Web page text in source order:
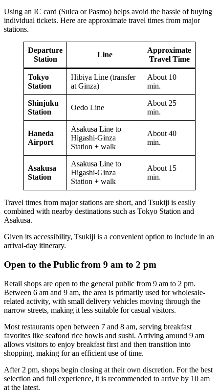
Using an IC card (Suica or Pasmo) helps avoid the hassle of buying
individual tickets. Here are approximate travel times from major
stations.
Departure
Station
Line
Approximate
Travel Time
Tokyo
Station
Hibiya Line (transfer
at Ginza)
About 10
min.
Shinjuku
Station
Oedo Line
About 25
min.
Haneda
Airport
Asakusa Line to
Higashi-Ginza
Station + walk
About 40
min.
Asakusa
Station
Asakusa Line to
Higashi-Ginza
Station + walk
About 15
min.
Travel times from major stations are short, and Tsukiji is easily
combined with nearby destinations such as Tokyo Station and
Asakusa.
Given its accessibility, Tsukiji is a convenient option to include in an
arrival-day itinerary.
Open to the Public from 9 am to 2 pm
Retail shops are open to the general public from 9 am to 2 pm.
Between 6 am and 9 am, the area is primarily used for wholesale-
related activity, with small delivery vehicles moving through the
narrow streets, making it less suitable for casual visitors.
Most restaurants open between 7 and 8 am, serving breakfast
favorites like seafood rice bowls and sushi. Arriving around 9 am
allows visitors to enjoy breakfast first and then transition into
shopping, making for an efficient use of time.
After 2 pm, shops begin closing at their own discretion. For the best
selection and full experience, it is recommended to arrive by 10 am
at the latest.